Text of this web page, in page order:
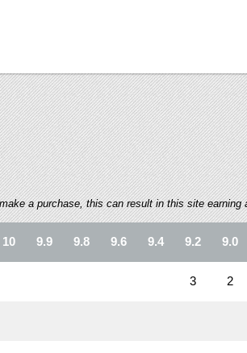
a purchase, this can result in this site
10 9.9 9.8 9.6 9.4 9.2 9.0
3 2